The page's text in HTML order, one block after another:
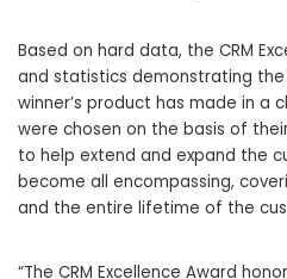
Based on hard data, the CRM
and statistics demonstrating
winner’s product has made in a
were chosen on the basis of
to help extend and expand the
become all encompassing,
and the entire lifetime of the
“The CRM Excellence Award